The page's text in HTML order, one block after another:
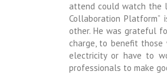
attend could watch the
Collaboration Platform”
other. He was grateful
charge, to benefit
electricity or have to
professionals to make